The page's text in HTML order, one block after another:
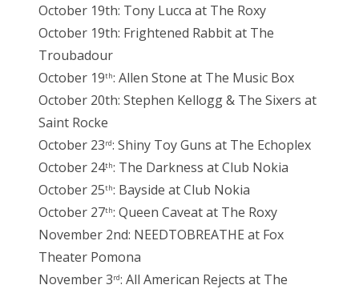
October 19th: Tony Lucca at The Roxy
October 19th: Frightened Rabbit at The
Troubadour
October 19th: Allen Stone at The Music Box
October 20th: Stephen Kellogg & The Sixers at
Saint Rocke
October 23rd: Shiny Toy Guns at The Echoplex
October 24th: The Darkness at Club Nokia
October 25th: Bayside at Club Nokia
October 27th: Queen Caveat at The Roxy
November 2nd: NEEDTOBREATHE at Fox
Theater Pomona
November 3rd: All American Rejects at The